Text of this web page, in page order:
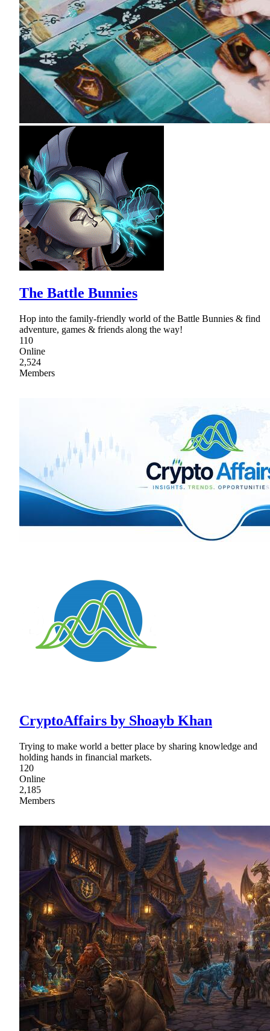
The Battle Bunnies
Hop into the family-friendly world of the Battle Bunnies & find
adventure, games & friends along the way!
110
Online
2,524
Members
CryptoAffairs by Shoayb Khan
Trying to make world a better place by sharing knowledge and
holding hands in financial markets.
120
Online
2,185
Members